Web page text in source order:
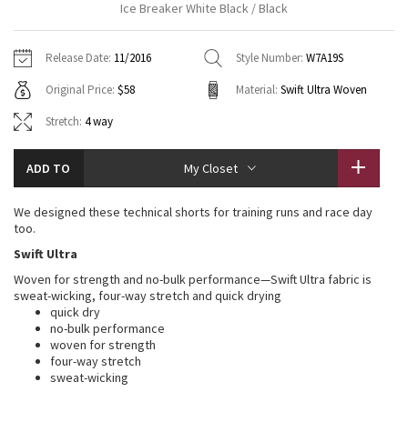
Tech Mesh
Tuck And Flow Long Sleeve
Transition Multi
Strive
Clouded Dreams
Hoodies
Sweaters + Wraps
Dresses + Onesies
Vests
Swim Tops
7/8 Pants
Swim Bottoms
Underwear
Headbands + Hats
Socks
Shoes
Water Bottles
Other
Vests
Swim Tops
Sweaters
Tights
Swim Bottoms
Scarves + Gloves
Socks + Underwear
Water Bottles
Hats
Shoes
Other
Contact
Ice Breaker White Black / Black
Release Date: 11/2016 Style Number: W7A19S
Original Price: $58 Material: Swift Ultra Woven
Stretch: 4 way
ADD TO My Closet
We designed these technical shorts for training runs and race day
too.
Swift Ultra
Woven for strength and no-bulk performance—Swift Ultra fabric is
sweat-wicking, four-way stretch and quick drying
quick dry
no-bulk performance
woven for strength
four-way stretch
sweat-wicking